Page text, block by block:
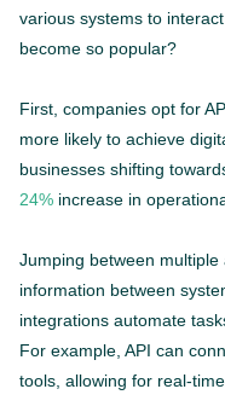
various systems to
become so popular?
First, companies opt for
more likely to achieve
businesses shifting
24% increase in
Jumping between
information between
integrations automate
For example, API can
tools, allowing for real-